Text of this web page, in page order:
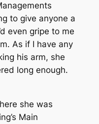
to give anyone a
even gripe to me
As if I have any
his arm, she
long enough.
she was
Main